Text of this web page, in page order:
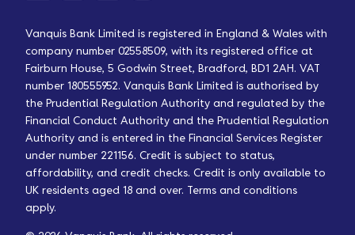
Vanquis Bank Limited is registered in England & Wales with
company number 02558509, with its registered office at
Fairburn House, 5 Godwin Street, Bradford, BD1 2AH. VAT
number 180555952. Vanquis Bank Limited is authorised by
the Prudential Regulation Authority and regulated by the
Financial Conduct Authority and the Prudential Regulation
Authority and is entered in the Financial Services Register
under number 221156. Credit is subject to status,
affordability, and credit checks. Credit is only available to
UK residents aged 18 and over. Terms and conditions
apply.